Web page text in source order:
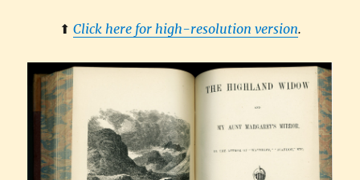
⬆︎ Click here for high-resolution version.